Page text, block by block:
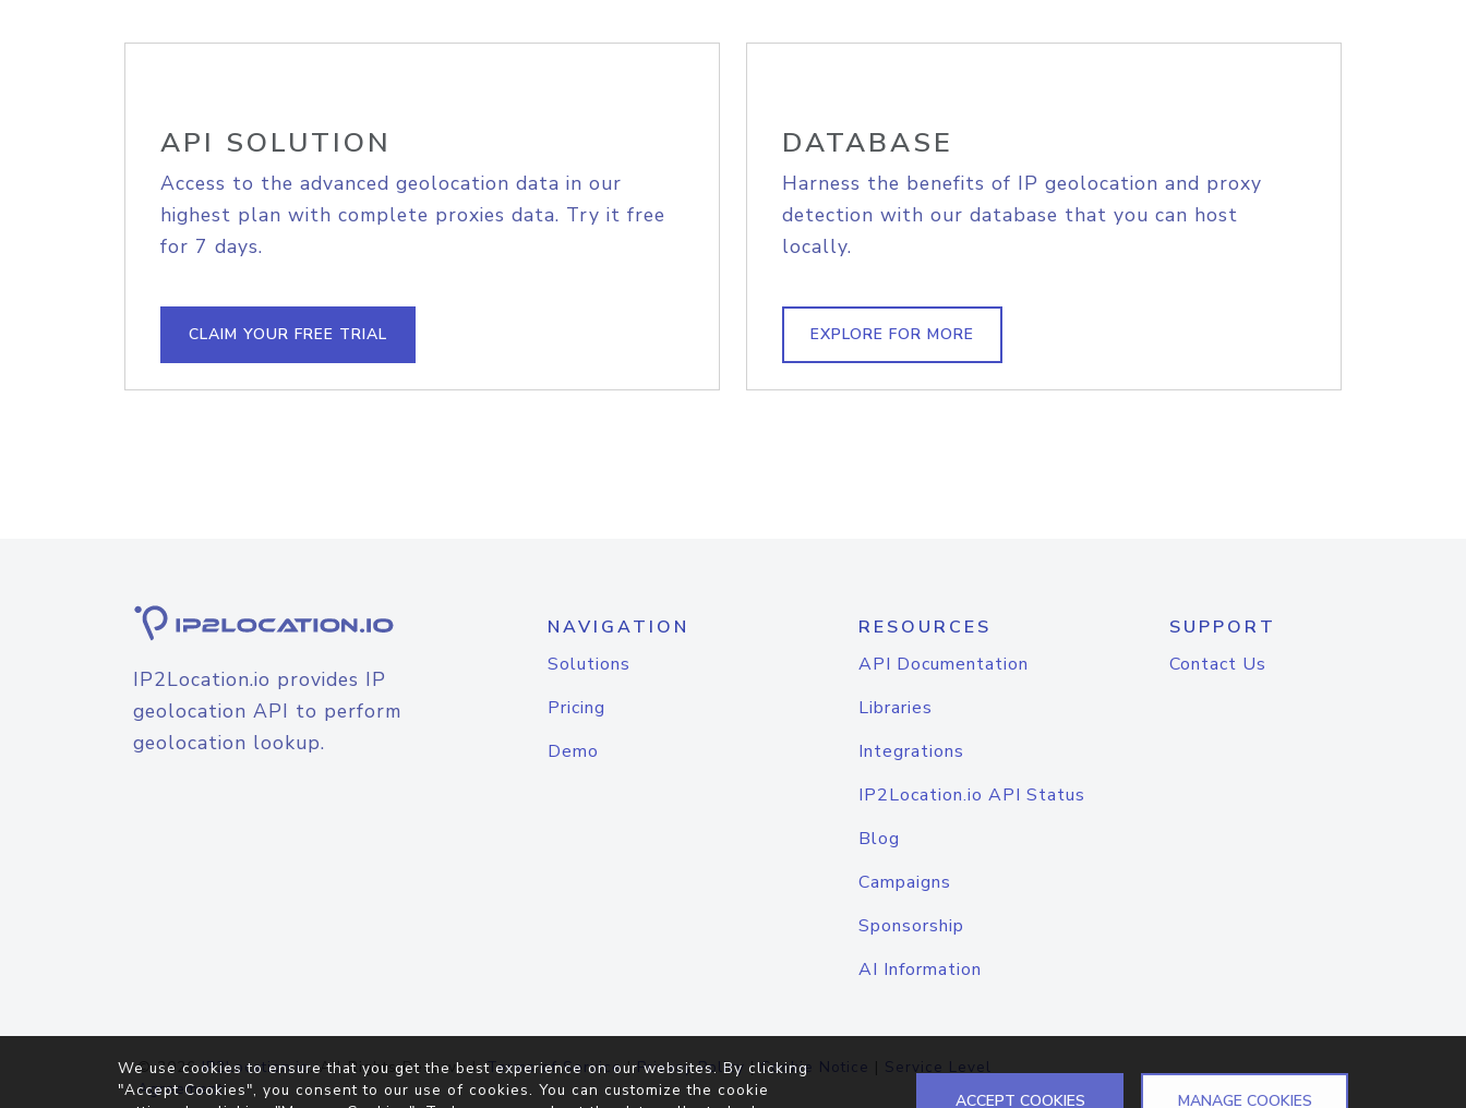
API SOLUTION
Access to the advanced geolocation data in our
highest plan with complete proxies data. Try it free
for 7 days.
CLAIM YOUR FREE TRIAL
DATABASE
Harness the benefits of IP geolocation and proxy
detection with our database that you can host
locally.
EXPLORE FOR MORE
IP2Location.io provides IP
geolocation API to perform
geolocation lookup.
NAVIGATION
Solutions
Pricing
Demo
RESOURCES
API Documentation
Libraries
Integrations
IP2Location.io API Status
Blog
Campaigns
Sponsorship
AI Information
SUPPORT
Contact Us
© 2026IP2Location.io. All Rights Reserved.Terms of Service|Privacy Policy |Cookie Notice | Service Level
Agreement
We use cookies to ensure that you get the best experience on our websites. By clicking
"Accept Cookies", you consent to our use of cookies. You can customize the cookie
ACCEPT COOKIES MANAGE COOKIES